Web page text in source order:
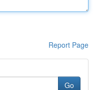
Report Page
Go